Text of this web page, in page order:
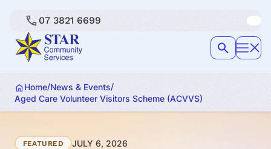
07 3821 6699
Home/News & Events/
Aged Care Volunteer Visitors Scheme (ACVVS)
FEATURED JULY 6, 2026